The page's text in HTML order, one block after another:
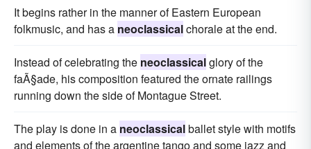
It begins rather in the manner of Eastern European
folkmusic, and has a neoclassicalchorale at the end.
Instead of celebrating the neoclassicalglory of the
faÃ§ade, his composition featured the ornate railings
running down the side of Montague Street.
The play is done in a neoclassicalballet style with motifs
and elements of the argentine tango and some jazz and